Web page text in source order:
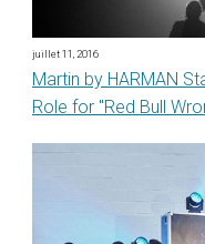
juillet 11, 2016
Martin by HARMAN
Role for "Red Bull